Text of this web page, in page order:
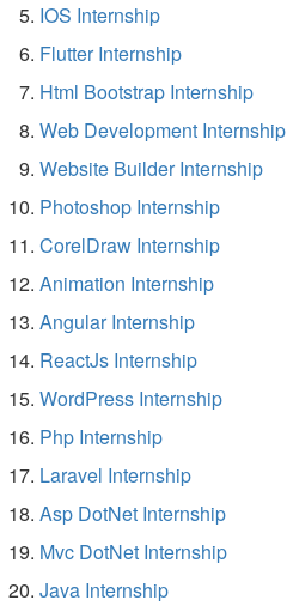
IOS Internship
Flutter Internship
Html Bootstrap Internship
Web Development Internship
Website Builder Internship
Photoshop Internship
CorelDraw Internship
Animation Internship
Angular Internship
ReactJs Internship
WordPress Internship
Php Internship
Laravel Internship
Asp DotNet Internship
Mvc DotNet Internship
Java Internship